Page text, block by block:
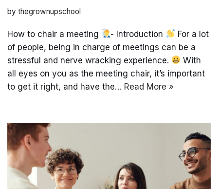
by thegrownupschool
How to chair a meeting - Introduction
For a lot
of people, being in charge of meetings can be a
stressful and nerve wracking experience.
With
all eyes on you as the meeting chair, it’s important
to get it right, and have the… Read More »